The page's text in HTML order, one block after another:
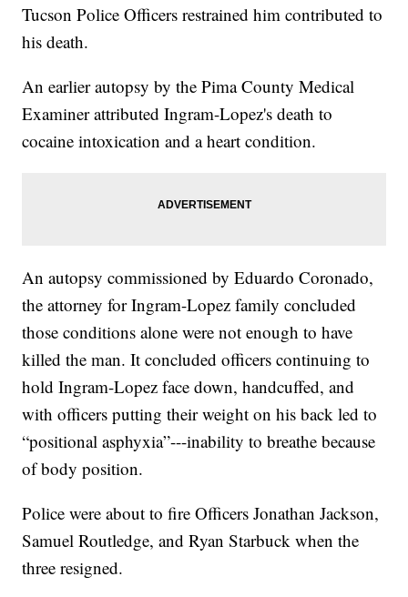
Tucson Police Officers restrained him contributed to
his death.
An earlier autopsy by the Pima County Medical
Examiner attributed Ingram-Lopez's death to
cocaine intoxication and a heart condition.
An autopsy commissioned by Eduardo Coronado,
the attorney for Ingram-Lopez family concluded
those conditions alone were not enough to have
killed the man. It concluded officers continuing to
hold Ingram-Lopez face down, handcuffed, and
with officers putting their weight on his back led to
“positional asphyxia”---inability to breathe because
of body position.
Police were about to fire Officers Jonathan Jackson,
Samuel Routledge, and Ryan Starbuck when the
three resigned.